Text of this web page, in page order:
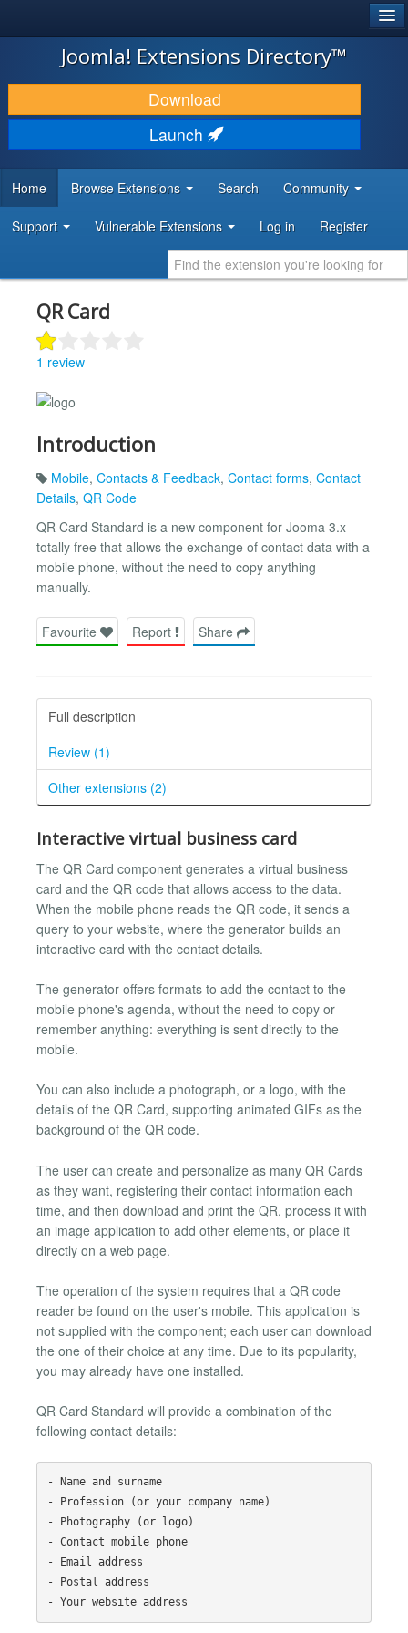
JOOMLA!
DOWNLOAD & EXTEND
DISCOVER & LEARN
DEVELOPER RESOURCES
Joomla! Extensions Directory™
Download
Launch
Home Browse Extensions Search Community
Support Vulnerable Extensions Log in Register
QR Card
1 review
Introduction
Mobile, Contacts & Feedback, Contact forms, Contact
Details, QR Code
QR Card Standard is a new component for Jooma 3.x
totally free that allows the exchange of contact data with a
mobile phone, without the need to copy anything
manually.
Favourite Report Share
Full description
Review (1)
Other extensions (2)
Interactive virtual business card
The QR Card component generates a virtual business
card and the QR code that allows access to the data.
When the mobile phone reads the QR code, it sends a
query to your website, where the generator builds an
interactive card with the contact details.
The generator offers formats to add the contact to the
mobile phone's agenda, without the need to copy or
remember anything: everything is sent directly to the
mobile.
You can also include a photograph, or a logo, with the
details of the QR Card, supporting animated GIFs as the
background of the QR code.
The user can create and personalize as many QR Cards
as they want, registering their contact information each
time, and then download and print the QR, process it with
an image application to add other elements, or place it
directly on a web page.
The operation of the system requires that a QR code
reader be found on the user's mobile. This application is
not supplied with the component; each user can download
the one of their choice at any time. Due to its popularity,
you may already have one installed.
QR Card Standard will provide a combination of the
following contact details:
- Name and surname
- Profession (or your company name)
- Photography (or logo)
- Contact mobile phone
- Email address
- Postal address